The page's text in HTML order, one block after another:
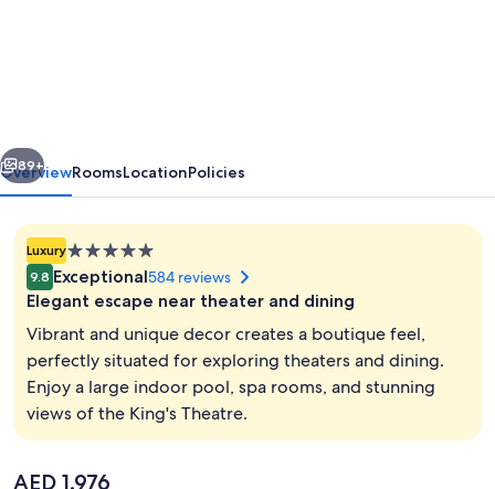
Next
89+
OverviewRoomsLocationPolicies
Luxury5.0
star
property
9.8 Exceptional584 reviews
Elegant escape near theater and dining
Vibrant and unique decor creates a boutique feel,
perfectly situated for exploring theaters and dining.
Enjoy a large indoor pool, spa rooms, and stunning
views of the King's Theatre.
The
AED 1,976